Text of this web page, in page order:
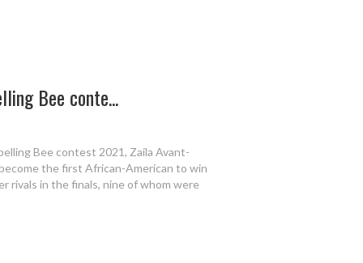
Bee conte...
Bee contest 2021, Zaila Avant-
the first African-American to win
rivals in the finals, nine of whom were